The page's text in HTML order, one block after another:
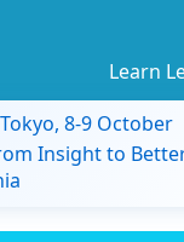
Learn
8-9 October
Insight to